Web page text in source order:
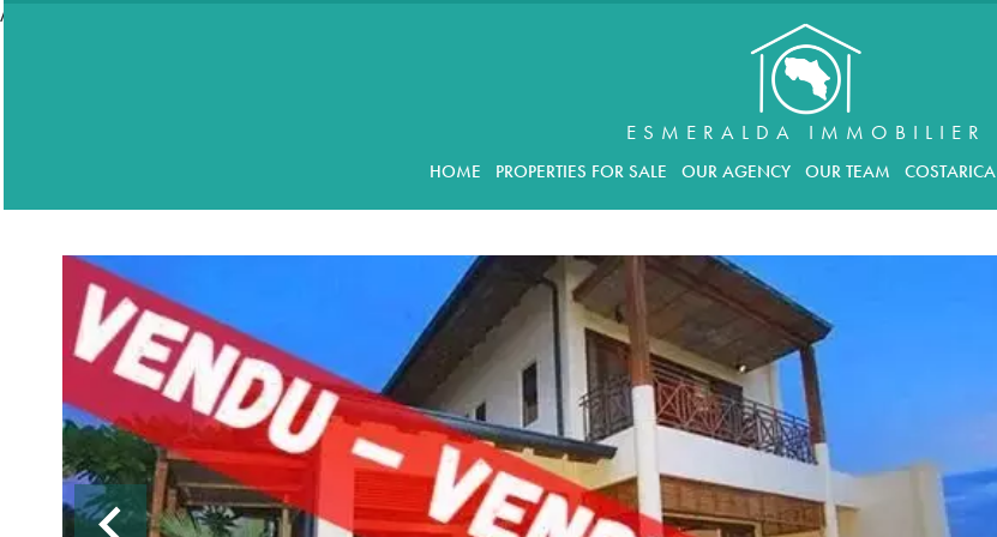
//accordeon
ESMERALDA IMMOBILIER
HOME PROPERTIES FOR SALE OUR AGENCY OUR TEAM COSTARICA